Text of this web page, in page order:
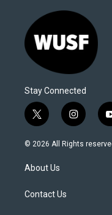
Stay Connected
t
w
i
t
e
i
n
s
© 2026 All Rights
About Us
Contact Us